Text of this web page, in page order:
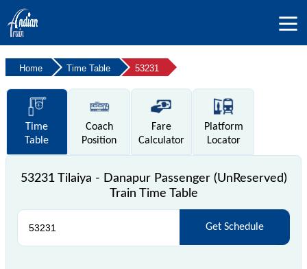
Home Time Table 53231
Time
Table
Coach
Position
Fare
Calculator
Platform
Locator
53231 Tilaiya - Danapur Passenger (UnReserved)
Train Time Table
Get Schedule